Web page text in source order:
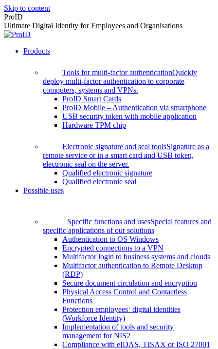
Skip to content
ProID
Ultimate Digital Identity for Employees and Organisations
Products
Tools for multi-factor authenticationQuickly
deploy multi-factor authentication to corporate
computers, systems and VPNs.
ProID Smart Cards
ProID Mobile – Authentication via smartphone
USB security token with mobile application
Hardware TPM chip
Electronic signature and seal toolsSignature as a
remote service or in a smart card and USB token,
electronic seal on the server.
Qualified electronic signature
Qualified electronic seal
Possible uses
Specific functions and usesSpecial features and
specific applications of our solutions
Authentication to OS Windows
Encrypted connections to a VPN
Multifactor login to business systems and clouds
Multifactor authentication to Remote Desktop
(RDP)
Secure document circulation and encryption
Physical Access Control and Contactless
Functions
Protection employees‘ digital identities
(Workforce Identity)
Implementation of tools and security
management for NIS2
Compliance with eIDAS, TISAX or ISO 27001